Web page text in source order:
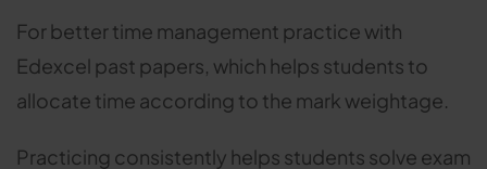
For better time management practice with
Edexcel past papers, which helps students to
allocate time according to the mark weightage.
Practicing consistently helps students solve exam